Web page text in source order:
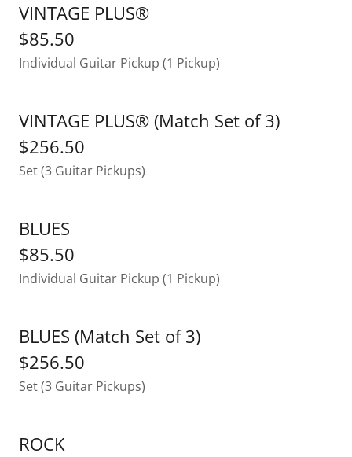
VINTAGE PLUS®
$85.50
Individual Guitar Pickup (1 Pickup)
VINTAGE PLUS® (Match Set of 3)
$256.50
Set (3 Guitar Pickups)
BLUES
$85.50
Individual Guitar Pickup (1 Pickup)
BLUES (Match Set of 3)
$256.50
Set (3 Guitar Pickups)
ROCK